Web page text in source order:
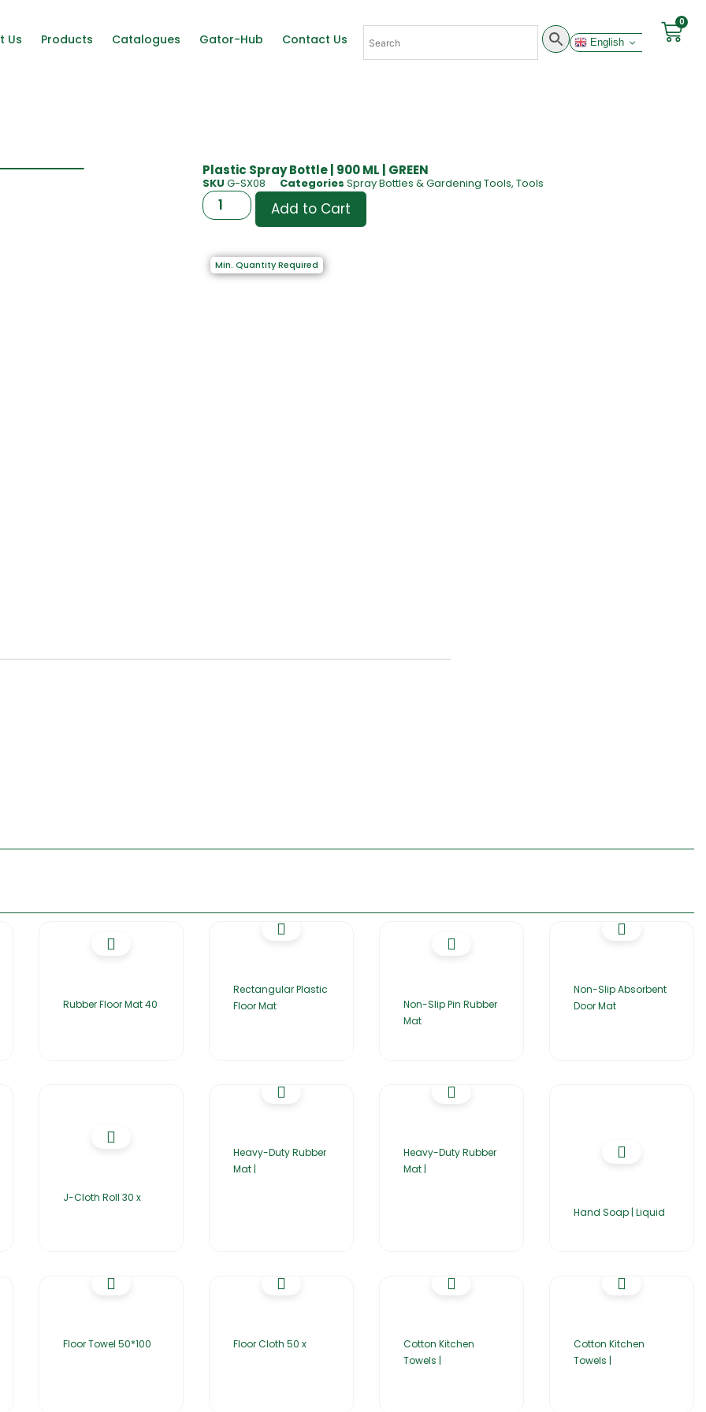
Us Products Catalogues Gator-Hub Contact Us English
0
Plastic Spray Bottle | 900 ML | GREEN
SKU G-SX08 Categories Spray Bottles & Gardening Tools, Tools
Add to Cart
Min. Quantity Required
Rubber Floor Mat 40
Rectangular Plastic
Floor Mat
Non-Slip Pin Rubber
Mat
Non-Slip Absorbent
Door Mat
J-Cloth Roll 30 x
Heavy-Duty Rubber
Mat |
Heavy-Duty Rubber
Mat |
Hand Soap | Liquid
Floor Towel 50*100 Floor Cloth 50 x
Cotton Kitchen
Towels |
Cotton Kitchen
Towels |